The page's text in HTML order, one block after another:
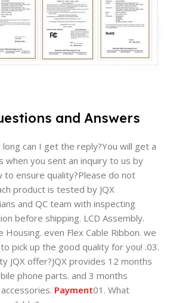
and Answers
can I get the reply?You will get a
when you sent an inquiry to us by
to ensure quality?Please do not
product is tested by JQX
and QC team with inspecting
before shipping. LCD Assembly.
Housing. even Flex Cable Ribbon. we
pick up the good quality for you! .03.
JQX offer?JQX provides 12 months
phone parts. and 3 months
Payment01. What